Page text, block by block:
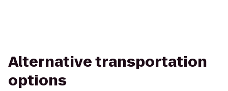
Alternative transportation
options